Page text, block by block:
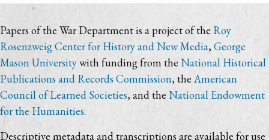
Papers of the War Department is a project of the Roy
Rosenzweig Center for History and New Media, George
Mason Universitywith funding from the National Historical
Publications and Records Commission, theAmerican
Council of Learned Societies, and the National Endowment
for the Humanities.
Descriptive metadata and transcriptions are available for use